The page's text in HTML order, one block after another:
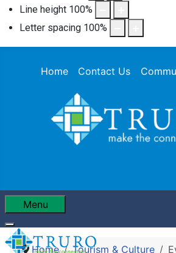
Line height 100%
Letter spacing 100%
Home Contact Us
Menu
Home Tourism & Culture